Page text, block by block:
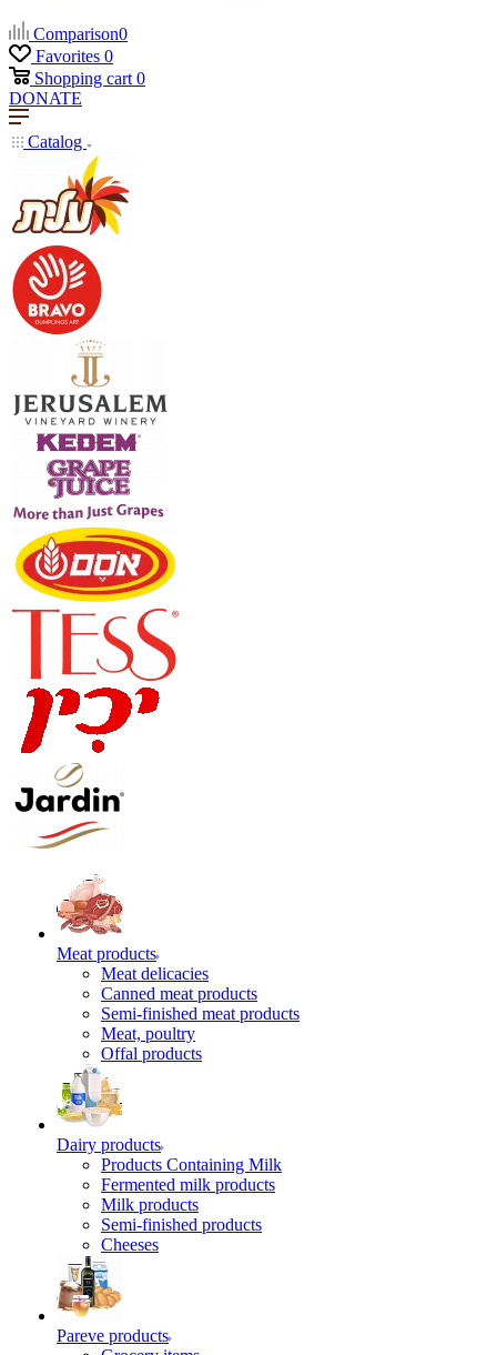
Comparison0
Favorites 0
Shopping cart 0
DONATE
Catalog
Meat products
Meat delicacies
Canned meat products
Semi-finished meat products
Meat, poultry
Offal products
Dairy products
Products Containing Milk
Fermented milk products
Milk products
Semi-finished products
Cheeses
Pareve products